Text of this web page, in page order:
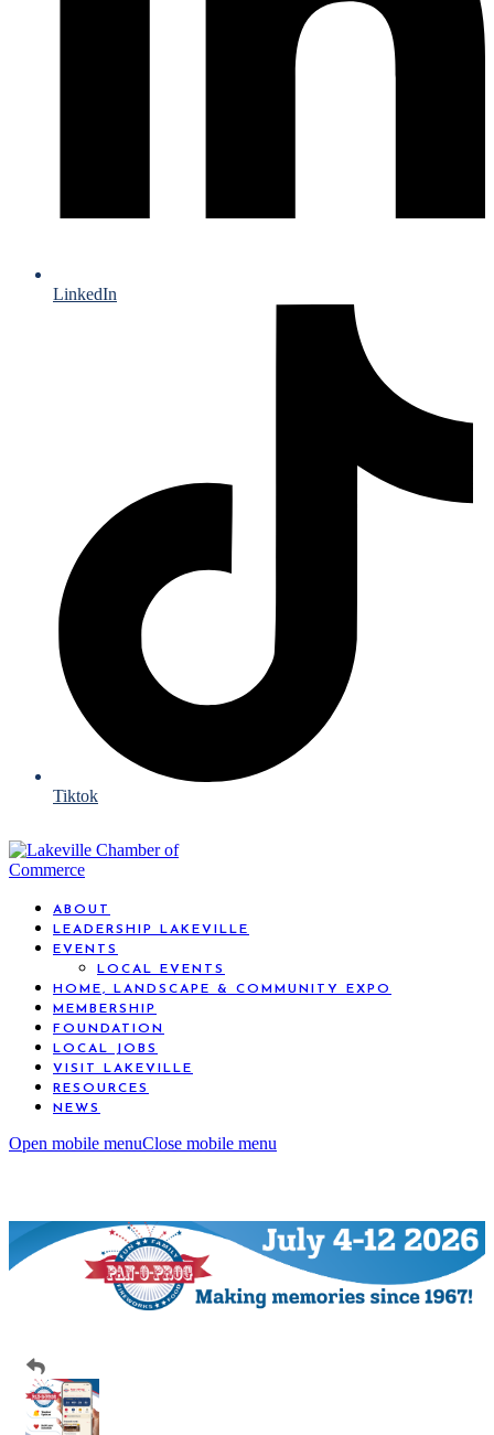
LinkedIn
Tiktok
ABOUT
LEADERSHIP LAKEVILLE
EVENTS
LOCAL EVENTS
HOME, LANDSCAPE & COMMUNITY EXPO
MEMBERSHIP
FOUNDATION
LOCAL JOBS
VISIT LAKEVILLE
RESOURCES
NEWS
Open mobile menuClose mobile menu